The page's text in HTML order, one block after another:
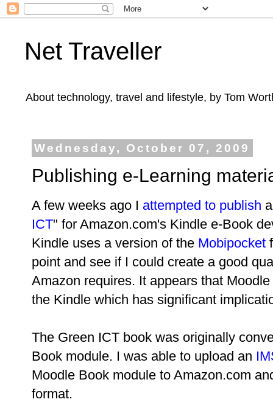
Net Traveller
About technology, travel and lifestyle, by Tom
Wednesday, October 07, 2009
Publishing e-Learning
A few weeks ago I attempted to publish
ICT" for Amazon.com's Kindle e-Book
Kindle uses a version of the Mobipocket
point and see if I could create a good
Amazon requires. It appears that
the Kindle which has significant
The Green ICT book was originally
Book module. I was able to upload an
Moodle Book module to Amazon.com
format.